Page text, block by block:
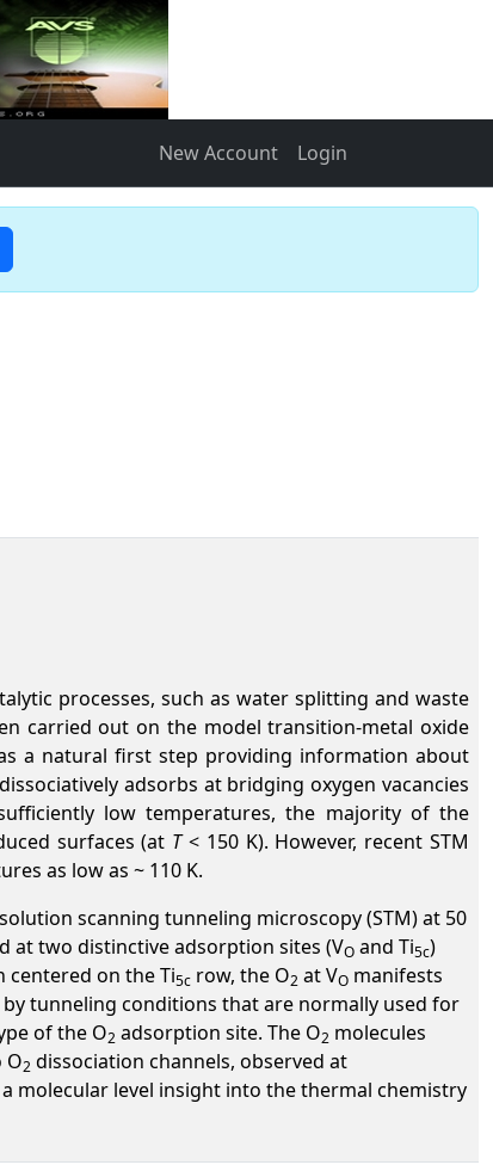
New Account Login
processes, such as water splitting and waste
carried out on the model transition-metal oxide
a natural first step providing information about
dissociatively adsorbs at bridging oxygen vacancies
low temperatures, the majority of the
surfaces (at T< 150 K). However, recent STM
as low as ~ 110 K.
scanning tunneling microscopy (STM) at 50
at two distinctive adsorption sites (VO and Ti5c)
centered on the Ti5c row, the O2 at VO manifests
tunneling conditions that are normally used for
of the O2 adsorption site. The O2 molecules
O2 dissociation channels, observed at
molecular level insight into the thermal chemistry